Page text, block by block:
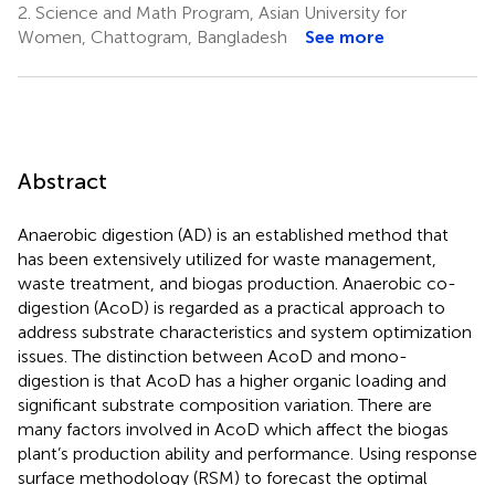
2. Science and Math Program, Asian University for
Women, Chattogram, Bangladesh
See more
Abstract
Anaerobic digestion (AD) is an established method that
has been extensively utilized for waste management,
waste treatment, and biogas production. Anaerobic co-
digestion (AcoD) is regarded as a practical approach to
address substrate characteristics and system optimization
issues. The distinction between AcoD and mono-
digestion is that AcoD has a higher organic loading and
significant substrate composition variation. There are
many factors involved in AcoD which affect the biogas
plant’s production ability and performance. Using response
surface methodology (RSM) to forecast the optimal